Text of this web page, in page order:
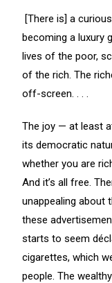
[There is] a
becoming a luxury
lives of the poor,
of the rich. The
off-screen. . . .
The joy — at least
its democratic
whether you are
And it’s all free.
unappealing about
these
starts to seem
cigarettes, which
people. The